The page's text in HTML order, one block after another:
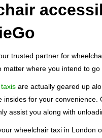
trusted partner for
matter where you intend to
are actually geared up
insides for your
assist you along with
wheelchair taxi in London